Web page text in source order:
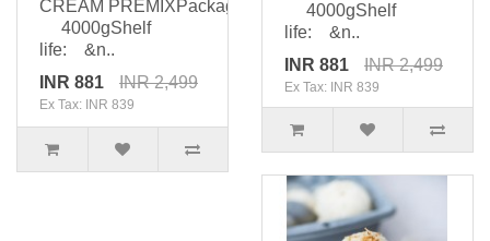
CREAM PREMIXPackaging:
4000gShelf
life: &n..
INR 881
INR 2,499
Ex Tax: INR 839
4000gShelf
life: &n..
INR 881
INR 2,499
Ex Tax: INR 839